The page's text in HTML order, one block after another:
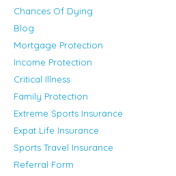
Chances Of Dying
Blog
Mortgage Protection
Income Protection
Critical Illness
Family Protection
Extreme Sports Insurance
Expat Life Insurance
Sports Travel Insurance
Referral Form